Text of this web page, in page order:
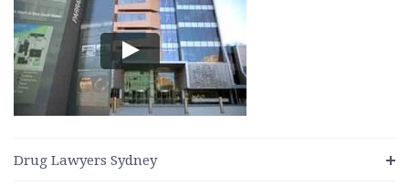
Drug Lawyers Sydney